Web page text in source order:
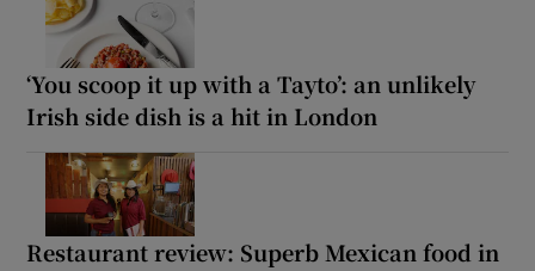
‘You scoop it up with a Tayto’: an unlikely
Irish side dish is a hit in London
Restaurant review: Superb Mexican food in